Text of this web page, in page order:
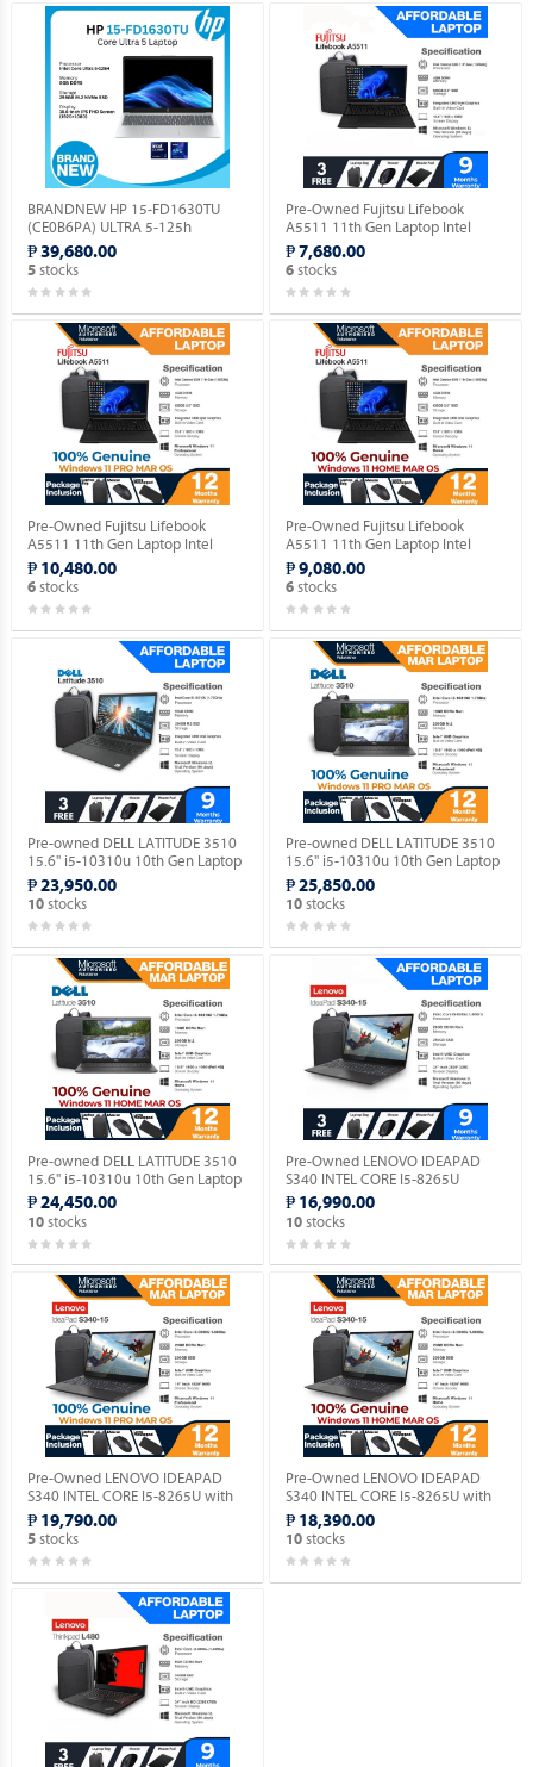
BRANDNEW HP 15-FD1630TU
(CE0B6PA) ULTRA 5-125h
(1.2GHZ) / 8GB DDR5 / 256GB M.2
NVME / NO OS.
₱ 39,680.00
5stocks
Pre-Owned Fujitsu Lifebook
A5511 11th Gen Laptop Intel
Celeron 6305 15.5" FHD
(Windows 11 90 days Trial
₱ 7,680.00
6 stocks
Pre-Owned Fujitsu Lifebook
A5511 11th Gen Laptop Intel
Celeron 6305 15.5" FHD with
Windows 11 PRO MAR OS.
₱ 10,480.00
6stocks
Pre-Owned Fujitsu Lifebook
A5511 11th Gen Laptop Intel
Celeron 6305 15.5" FHD with
Windows 11 HOME MAR OS.
₱ 9,080.00
6 stocks
Pre-owned DELL LATITUDE 3510
15.6" i5-10310u 10th Gen Laptop
(Windows 11 90 days Trial
Version).
₱ 23,950.00
10stocks
Pre-owned DELL LATITUDE 3510
15.6" i5-10310u 10th Gen Laptop
with Windows 11 PRO MAR OS.
₱ 25,850.00
10 stocks
Pre-owned DELL LATITUDE 3510
15.6" i5-10310u 10th Gen Laptop
with Windows 11 HOME MAR OS.
₱ 24,450.00
10stocks
Pre-Owned LENOVO IDEAPAD
S340 INTEL CORE I5-8265U
(Windows 11 90 days Trial
Version).
₱ 16,990.00
10 stocks
Pre-Owned LENOVO IDEAPAD
S340 INTEL CORE I5-8265U with
Windows 11 PRO MAR OS.
₱ 19,790.00
5stocks
Pre-Owned LENOVO IDEAPAD
S340 INTEL CORE I5-8265U with
Windows 11 HOME MAR OS.
₱ 18,390.00
10 stocks